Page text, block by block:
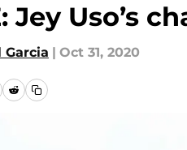
Jey Uso’s
Garcia | Oct 31, 2020